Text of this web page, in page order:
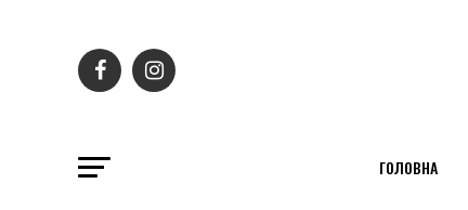
ГОЛОВНА